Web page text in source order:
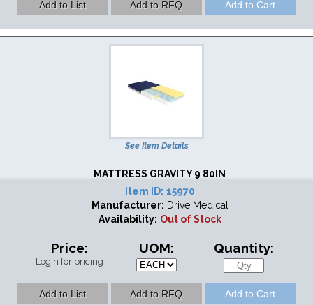
See Item Details
MATTRESS GRAVITY 9 80IN
Item ID: 15970
Manufacturer: Drive Medical
Availability: Out of Stock
Price:
Login for pricing
UOM: Quantity: